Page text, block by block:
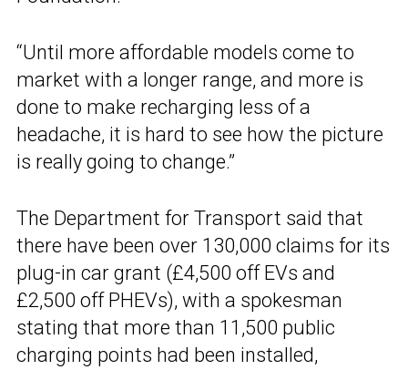
“Until more affordable models come to
market with a longer range, and more is
done to make recharging less of a
headache, it is hard to see how the picture
is really going to change.”
The Department for Transport said that
there have been over 130,000 claims for its
plug-in car grant (£4,500 off EVs and
£2,500 off PHEVs), with a spokesman
stating that more than 11,500 public
charging points had been installed,